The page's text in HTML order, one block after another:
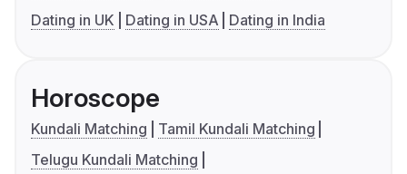
Dating in UK
Dating in USA Dating in India
Horoscope
Kundali Matching
Tamil Kundali Matching
Telugu Kundali Matching